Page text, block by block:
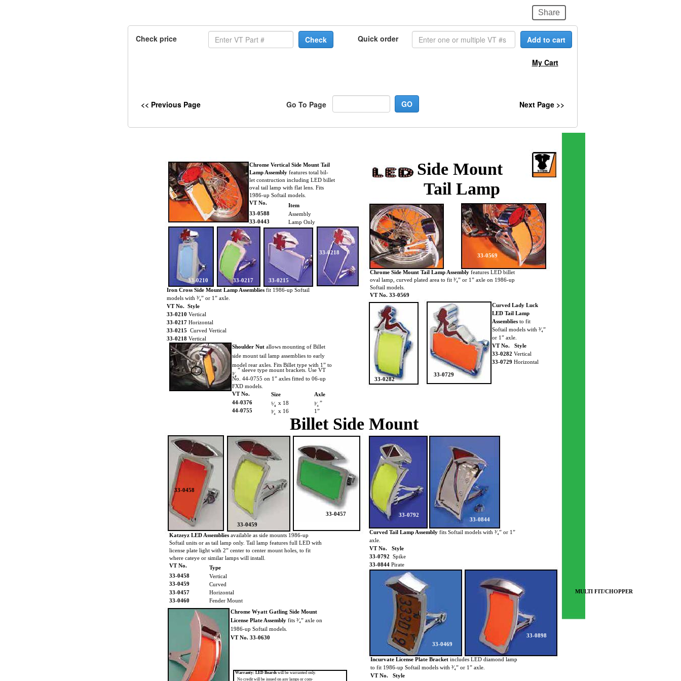
Share
Check price Check Quick order Add to cart
My Cart
<< Previous Page Go To Page Next Page >>
MULTI FIT/CHOPPER
Chrome Vertical Side Mount Tail
Lamp Assembly features total bil-
let construction including LED billet
oval tail lamp with flat lens. Fits
1986-up Softail models.
VT No.
Item
33-0588
Assembly
33-0443
Lamp Only
Shoulder Nut allows mounting of Billet
side mount tail lamp assemblies to early
model rear axles. Fits Billet type with 1” to
³⁄₄
” sleeve type mount brackets. Use VT
No. 44-0755 on 1” axles fitted to 06-up
FXD models.
VT No.
Size
Axle
44-0376
⁵⁄₈ x 18 ³⁄₄ ”
44-0755
³⁄₄ x 16 1”
Side Mount
Tail Lamp
Chrome Side Mount Tail Lamp Assembly features LED billet
oval lamp, curved plated area to fit ³⁄₄” or 1” axle on 1986-up
Softail models.
VT No. 33-0569
33-0569
Iron Cross Side Mount Lamp Assemblies fit 1986-up Softail
models with ³⁄₄” or 1” axle.
VT No. Style
33-0210 Vertical
33-0217 Horizontal
33-0215 Curved Vertical
33-0218 Vertical
33-0210 33-0217
33-0218
Warranty: LED Boards will be warranted only.
No credit will be issued on any lamps or com-
Curved Lady Luck
LED Tail Lamp
Assemblies to fit
Softail models with ³⁄₄”
or 1” axle.
VT No. Style
33-0282 Vertical
33-0729 Horizontal
33-0282
33-0215
Billet Side Mount
Katzeyz LED Assemblies available as side mounts 1986-up
Softail units or as tail lamp only. Tail lamp features full LED with
license plate light with 2” center to center mount holes, to fit
where cateye or similar lamps will install.
VT No.
Type
33-0458
Vertical
33-0459
Curved
33-0457
Horizontal
33-0460
Fender Mount
33-0458
33-0459
33-0457
Curved Tail Lamp Assembly fits Softail models with ³⁄₄” or 1”
axle.
VT No. Style
33-0792 Spike
33-0844 Pirate
Incurvate License Plate Bracket includes LED diamond lamp
to fit 1986-up Softail models with ³⁄₄” or 1” axle.
VT No. Style
33-0898
33-0469
33-0792
33-0844
Chrome Wyatt Gatling Side Mount
License Plate Assembly fits ³⁄₄” axle on
1986-up Softail models.
VT No. 33-0630
33-0729